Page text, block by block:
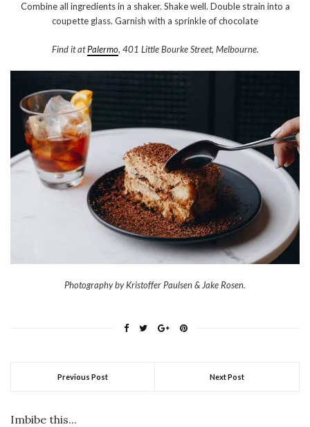
Combine all ingredients in a shaker. Shake well. Double strain into a
coupette glass. Garnish with a sprinkle of chocolate
Find it atPalermo, 401 Little Bourke Street, Melbourne.
Photography by Kristoffer Paulsen & Jake Rosen.
Previous Post Next Post
Imbibe this...